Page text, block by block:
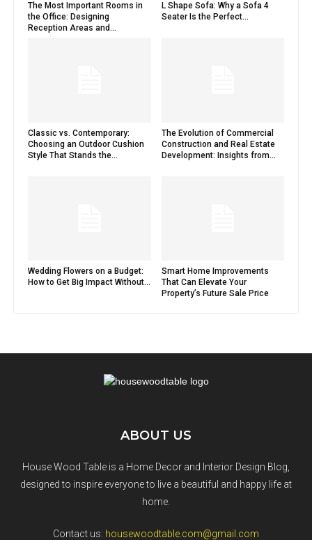
The Most Important Rooms in
the Office: Designing
Reception Areas and...
L Shape Sofa: Why a Sofa 4
Seater Is the Perfect...
Classic vs. Contemporary:
Choosing an Outdoor Cushion
Style That Stands the...
The Evolution of Commercial
Construction and Real Estate
Development: Insights from...
Wedding Flowers on a Budget:
How to Get Big Impact Without...
Smart Home Improvements
That Can Elevate Your
Property’s Future Sale Price
ABOUT US
House Wood Table is a Home Decor and Interior Design Blog,
designed to inspire everyone to live a beautiful and happy life at
home.
Contact us: housewoodtable.com@gmail.com